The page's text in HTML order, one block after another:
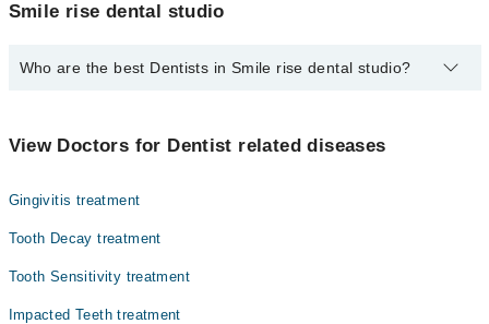
Smile rise dental studio
Who are the best Dentists in Smile rise dental studio?
Dr. Amara Latif Bajwa
View Doctors for Dentist related diseases
Gingivitis treatment
Tooth Decay treatment
Tooth Sensitivity treatment
Impacted Teeth treatment